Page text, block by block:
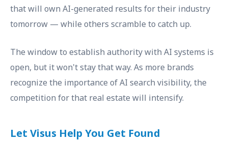
that will own AI-generated results for their industry
tomorrow — while others scramble to catch up.
The window to establish authority with AI systems is
open, but it won't stay that way. As more brands
recognize the importance of AI search visibility, the
competition for that real estate will intensify.
Let Visus Help You Get Found